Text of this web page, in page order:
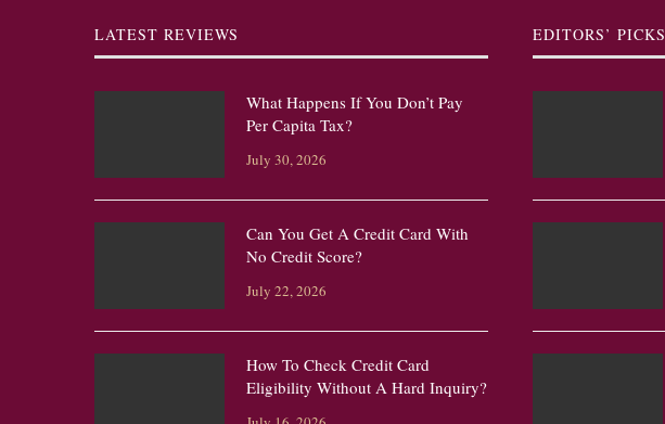
LATEST REVIEWS
What Happens If You Don’t Pay
Per Capita Tax?
July 30, 2026
Can You Get A Credit Card With
No Credit Score?
July 22, 2026
How To Check Credit Card
Eligibility Without A Hard Inquiry?
EDITORS’ PICKS